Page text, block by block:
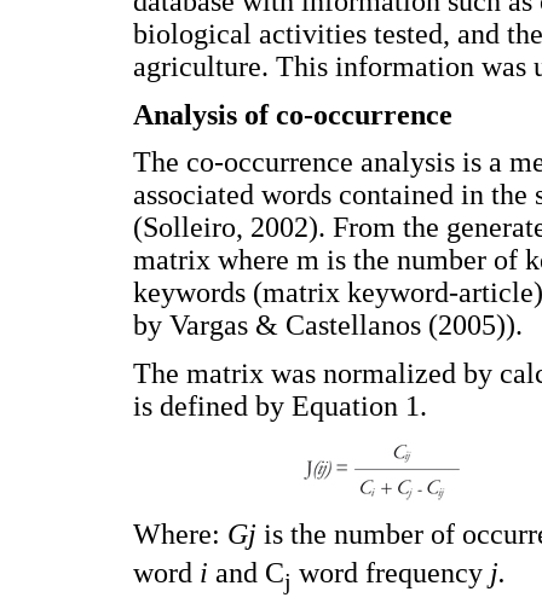
biological activities tested, and
agriculture. This information was
Analysis of co-occurrence
The co-occurrence analysis is a
associated words contained in
(Solleiro, 2002). From the
matrix where m is the number of
keywords (matrix keyword-
by Vargas & Castellanos (2005)).
The matrix was normalized by
is defined by Equation 1.
Where: Gj is the number of
word i and Cj word frequency j.